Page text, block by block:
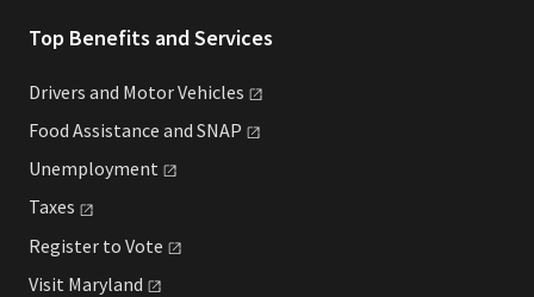
Top Benefits and Services
Drivers and MotorVehicles
Food Assistance and SNAP
Unemployment
Taxes
Register to Vote
Visit Maryland